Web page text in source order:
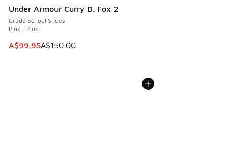
Under Armour Curry D. Fox 2
Grade School Shoes
Pink - Pink
This item is on sale. Price dropped from A$150.00 to
A$99.95A$150.00